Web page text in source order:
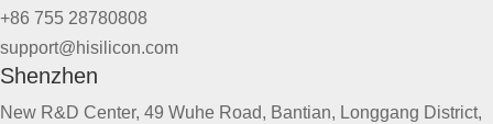
+86 755 28780808
support@hisilicon.com
Shenzhen
New R&D Center, 49 Wuhe Road, Bantian, Longgang District,